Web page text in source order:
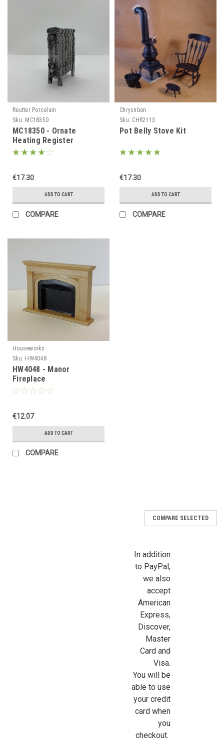
Reutter Porcelain
Sku: MC18350
MC18350 - Ornate
Heating Register
€17.30
ADD TO CART
COMPARE
Chrysnbon
Sku: CHR2113
Pot Belly Stove Kit
€17.30
ADD TO CART
COMPARE
Houseworks
Sku: HW4048
HW4048 - Manor
Fireplace
€12.07
ADD TO CART
COMPARE
COMPARE SELECTED
In addition
to PayPal,
we also
accept
American
Express,
Discover,
Master
Card and
Visa.
You will be
able to use
your credit
card when
you
checkout.